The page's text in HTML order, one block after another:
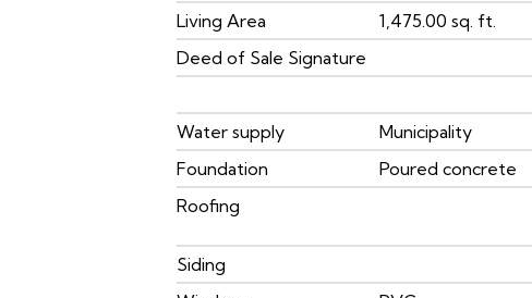
Living Area
1,475.00 sq. ft.
Deed of Sale Signature
Water supply
Municipality
Foundation
Poured concrete
Roofing
Siding